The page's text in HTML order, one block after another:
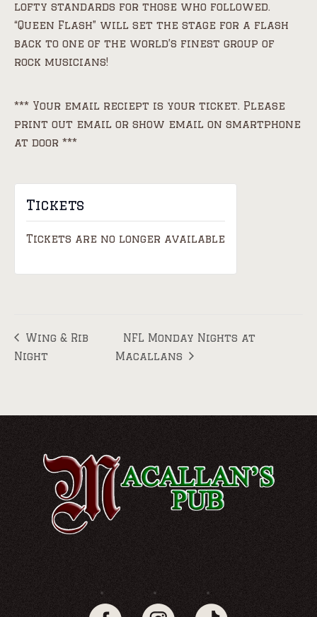
lofty standards for those who followed.
“Queen Flash” will set the stage for a flash
back to one of the world’s finest group of
rock musicians!
*** Your email reciept is your ticket. Please
print out email or show email on smartphone
at door ***
Tickets
Tickets are no longer available
Wing & Rib
Night
NFL Monday Nights at
Macallans